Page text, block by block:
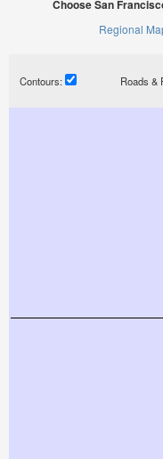
Choose San
Regional
Contours: Roads &